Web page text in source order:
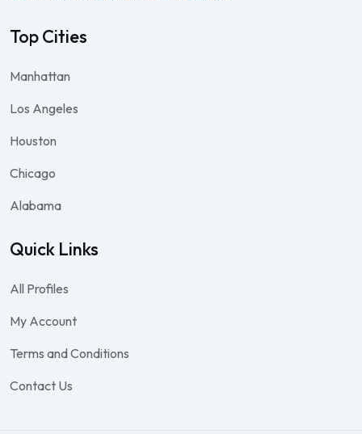
Top Cities
Manhattan
Los Angeles
Houston
Chicago
Alabama
Quick Links
All Profiles
My Account
Terms and Conditions
Contact Us